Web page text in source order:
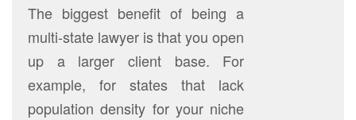
The biggest benefit of being a
multi-state lawyer is that you open
up a larger client base. For
example, for states that lack
population density for your niche